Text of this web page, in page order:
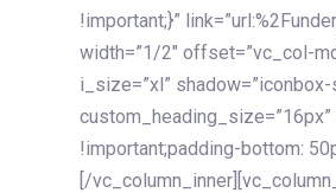
!important;}”
width=”1/2″ offset=”vc_col-
i_size=”xl”
!important;padding-bottom:
[/